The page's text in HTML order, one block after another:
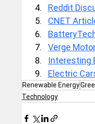
Reddit
CNET
Verge
Interesting
Electric
Renewable Energy
Technology